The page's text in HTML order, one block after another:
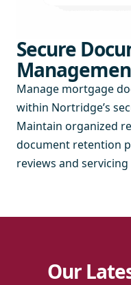
Secure
Manage mortgage
within Nortridge’s
Maintain organized
document retention
reviews and
Our